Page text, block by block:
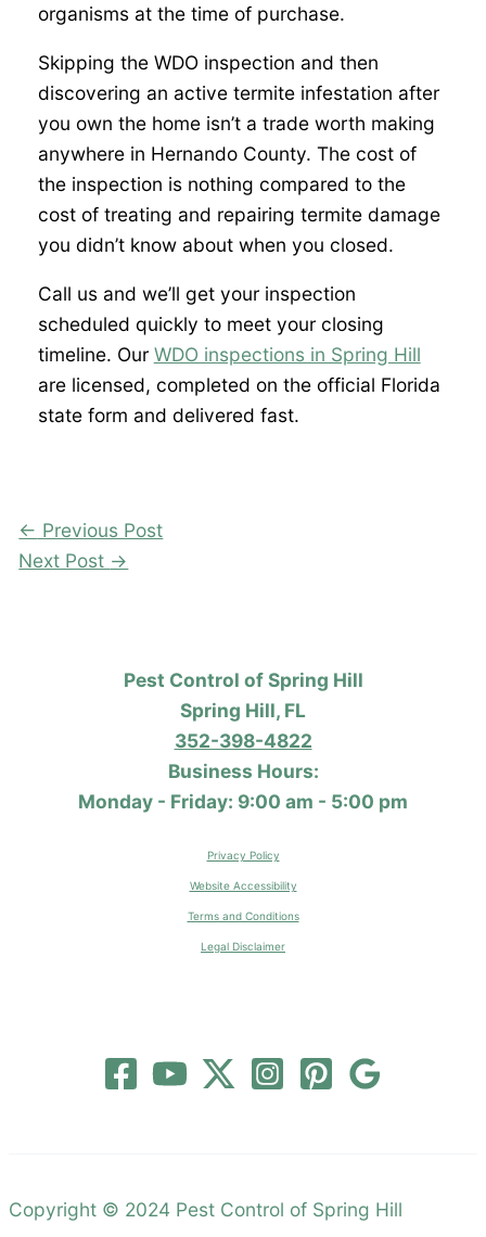
organisms at the time of purchase.
Skipping the WDO inspection and then
discovering an active termite infestation after
you own the home isn’t a trade worth making
anywhere in Hernando County. The cost of
the inspection is nothing compared to the
cost of treating and repairing termite damage
you didn’t know about when you closed.
Call us and we’ll get your inspection
scheduled quickly to meet your closing
timeline. Our WDO inspections in Spring Hill
are licensed, completed on the official Florida
state form and delivered fast.
← Previous Post
Next Post →
Pest Control of Spring Hill
Spring Hill, FL
352-398-4822
Business Hours:
Monday - Friday: 9:00 am - 5:00 pm
Privacy Policy
Website Accessibility
Terms and Conditions
Legal Disclaimer
Copyright © 2024 Pest Control of Spring Hill